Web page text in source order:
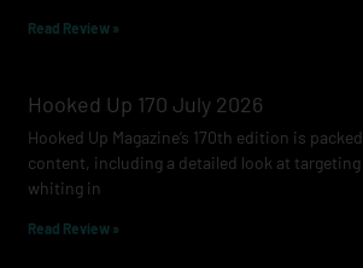
Read Review »
Hooked Up 170 July 2026
Hooked Up Magazine’s 170th edition is
content, including a detailed look at targeting
whiting in
Read Review »